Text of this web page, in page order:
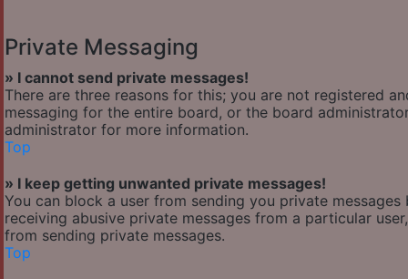
Private Messaging
» I cannot send private messages!
There are three reasons for this; you are not registered
messaging for the entire board, or the board
administrator for more information.
Top
» I keep getting unwanted private messages!
You can block a user from sending you private
receiving abusive private messages from a particular
from sending private messages.
Top